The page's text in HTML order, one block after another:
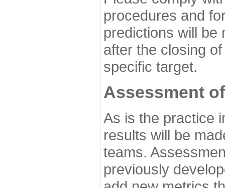
procedures and
predictions will be
after the closing
specific target.
Assessment
As is the practice
results will be
teams.
previously